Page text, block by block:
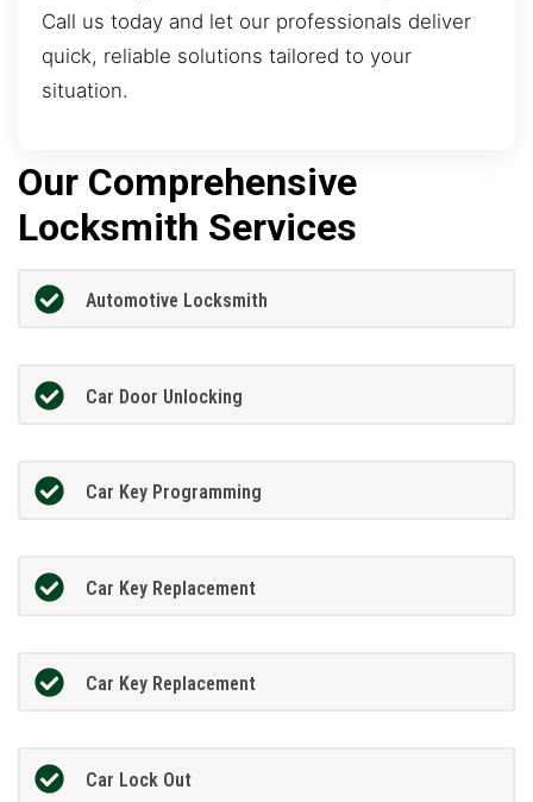
Call us today and let our professionals deliver
quick, reliable solutions tailored to your
situation.
Our Comprehensive
Locksmith Services
Automotive Locksmith
Car Door Unlocking
Car Key Programming
Car Key Replacement
Car Key Replacement
Car Lock Out